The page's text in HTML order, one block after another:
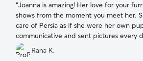
“Joanna is amazing! Her love for your
shows from the moment you meet her.
care of Persia as if she were her own
communicative and sent pictures every
we were never worried. Thank you again
Joanna!
Rana K.